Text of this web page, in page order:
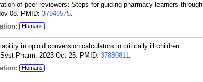
of peer reviewers: Steps for guiding pharmacy learners through
08. PMID: 37946575.
Humans
in opioid conversion calculators in critically ill children
Pharm. 2023 Oct 25. PMID: 37880811.
Humans